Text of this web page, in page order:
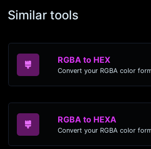
Similar tools
RGBA to HEX
Convert your RGBA color
RGBA to HEXA